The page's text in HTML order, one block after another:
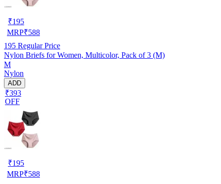
₹195
MRP₹588
195 Regular Price
Nylon Briefs for Women, Multicolor, Pack of 3 (M)
M
Nylon
ADD
₹393
OFF
₹195
MRP₹588